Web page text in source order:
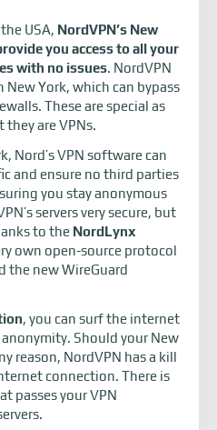
USA, NordVPN’s New
you access to all your
with no issues. NordVPN
New York, which can bypass
These are special as
are VPNs.
Nord’s VPN software can
and ensure no third parties
you stay anonymous
servers very secure, but
to the NordLynx
own open-source protocol
the new WireGuard
, you can surf the internet
Should your New
reason, NordVPN has a kill
connection. There is
passes your VPN